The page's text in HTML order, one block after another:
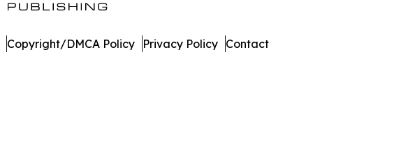
Copyright/DMCA Policy Privacy Policy Contact